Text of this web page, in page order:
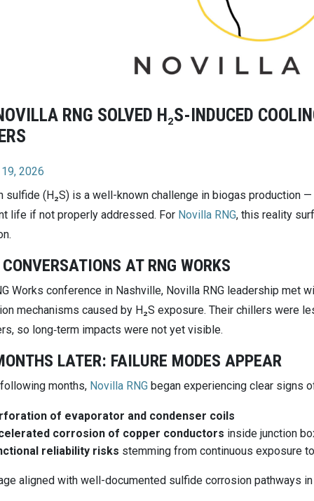
RNG SOLVED H₂S-INDUCED
2026
sulfide (H₂S) is a well-known challenge in biogas production
life if not properly addressed. For Novilla RNG, this reality
AT RNG WORKS
Works conference in Nashville, Novilla RNG leadership met
mechanisms caused by H₂S exposure. Their chillers were
so long‑term impacts were not yet visible.
LATER: FAILURE MODES APPEAR
months, Novilla RNG began experiencing clear signs
of evaporator and condenser coils
corrosion of copper conductors inside junction
reliability risks stemming from continuous exposure
aligned with well-documented sulfide corrosion pathways